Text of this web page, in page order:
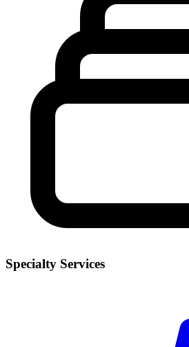
Specialty Services